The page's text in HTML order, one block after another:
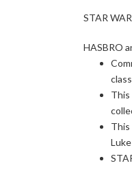
STAR
HASBRO
This
This